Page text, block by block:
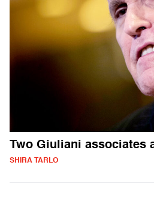
Two Giuliani associates
SHIRA TARLO